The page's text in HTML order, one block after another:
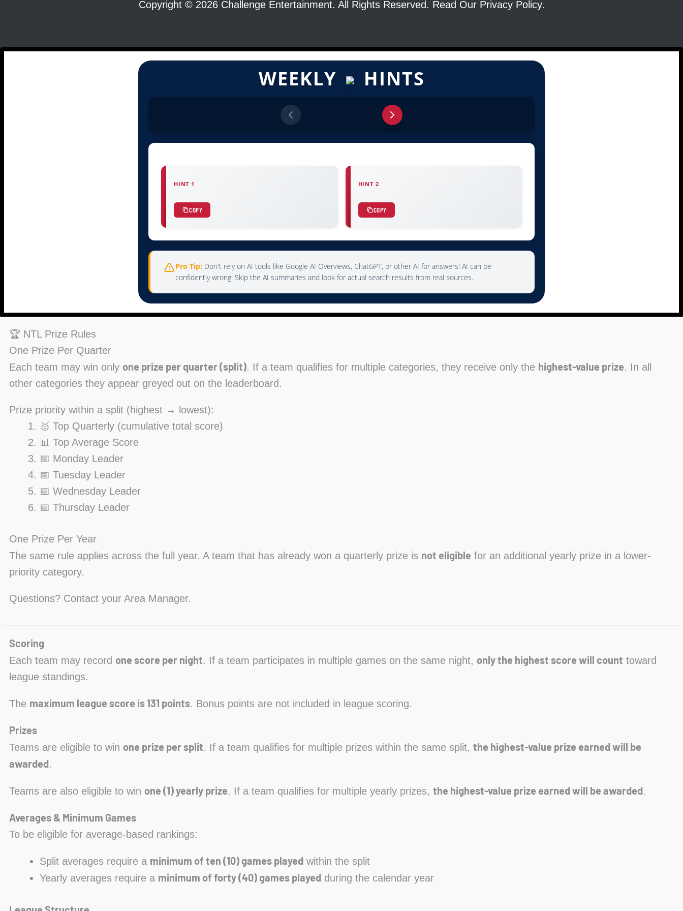
Copyright © 2026 Challenge Entertainment. All Rights Reserved. Read Our Privacy Policy.
WEEKLY HINTS
HINT 1
COPY
HINT 2
COPY
Pro Tip: Don't rely on AI tools like Google AI Overviews, ChatGPT, or other AI for answers! AI can be
confidently wrong. Skip the AI summaries and look for actual search results from real sources.
🏆 NTL Prize Rules
One Prize Per Quarter
Each team may win only one prize per quarter (split). If a team qualifies for multiple categories, they receive only the highest-value prize. In all
other categories they appear greyed out on the leaderboard.
Prize priority within a split (highest → lowest):
🥇 Top Quarterly (cumulative total score)
📊 Top Average Score
📅 Monday Leader
📅 Tuesday Leader
📅 Wednesday Leader
📅 Thursday Leader
One Prize Per Year
The same rule applies across the full year. A team that has already won a quarterly prize is not eligible for an additional yearly prize in a lower-
priority category.
Questions? Contact your Area Manager.
Scoring
Each team may record one score per night. If a team participates in multiple games on the same night, only the highest score will count toward
league standings.
The maximum league score is 131 points. Bonus points are not included in league scoring.
Prizes
Teams are eligible to win one prize per split. If a team qualifies for multiple prizes within the same split, the highest-value prize earned will be
awarded.
Teams are also eligible to win one (1) yearly prize. If a team qualifies for multiple yearly prizes, the highest-value prize earned will be awarded.
Averages & Minimum Games
To be eligible for average-based rankings:
Split averages require a minimum of ten (10) games played within the split
Yearly averages require a minimum of forty (40) games played during the calendar year